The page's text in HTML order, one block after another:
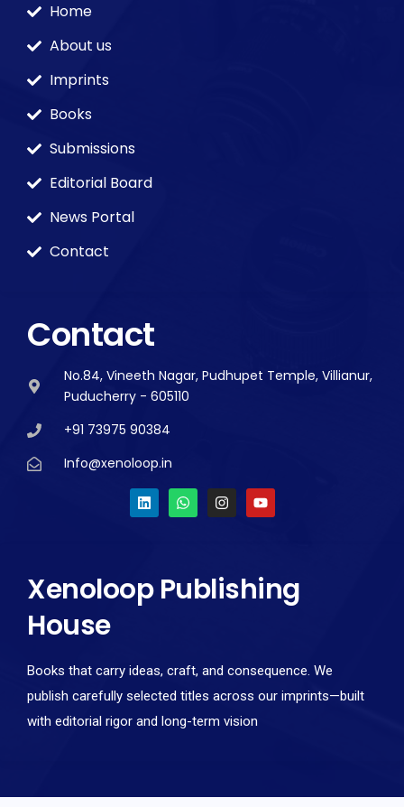
Xenoloop Publishing
House
Books that carry ideas, craft, and consequence. We
publish carefully selected titles across our imprints—built
with editorial rigor and long-term vision
Contact
No.84, Vineeth Nagar, Pudhupet Temple, Villianur,
Puducherry - 605110
+91 73975 90384
Info@xenoloop.in
Home
About us
Imprints
Books
Submissions
Editorial Board
News Portal
Contact